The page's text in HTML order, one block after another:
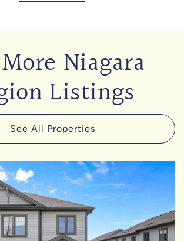
Niagara
Listings
See All Properties